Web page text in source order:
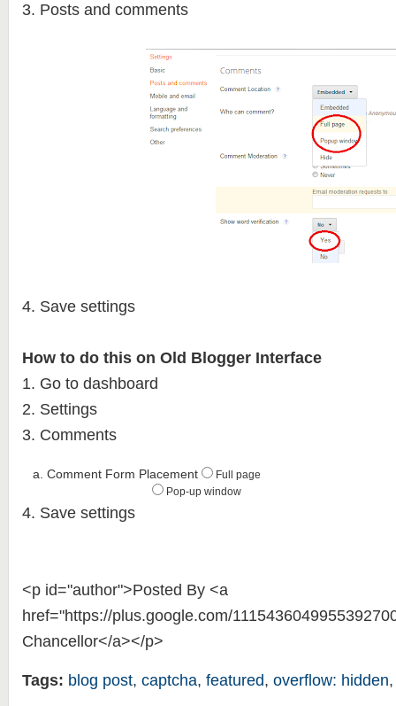
3. Posts and comments
4. Save settings
How to do this on Old Blogger Interface
1. Go to dashboard
2. Settings
3. Comments
a. Comment Form Placement
Full page
Pop-up window
4. Save settings
<p id="author">Posted By <a
href="https://plus.google.com/
Chancellor</a></p>
Tags: blog post, captcha, featured, overflow: hidden